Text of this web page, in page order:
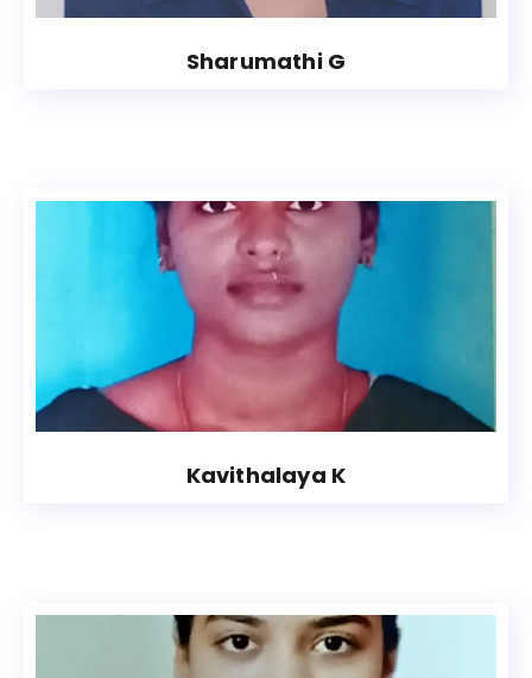
Sharumathi G
Kavithalaya K